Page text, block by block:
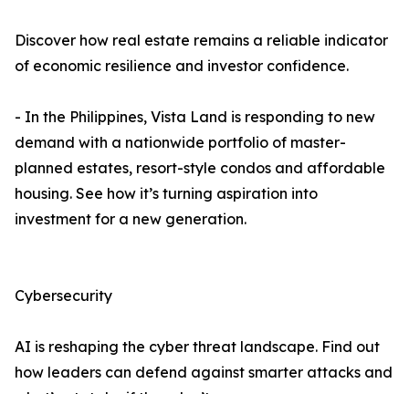
Discover how real estate remains a reliable indicator
of economic resilience and investor confidence.
- In the Philippines, Vista Land is responding to new
demand with a nationwide portfolio of master-
planned estates, resort-style condos and affordable
housing. See how it’s turning aspiration into
investment for a new generation.
Cybersecurity
AI is reshaping the cyber threat landscape. Find out
how leaders can defend against smarter attacks and